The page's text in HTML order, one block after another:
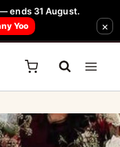
ends 31 August.
Yoo ×
Yoo or TH & TH Dress -